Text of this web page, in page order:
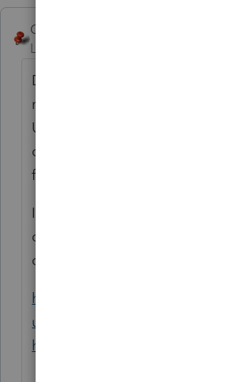
George4Tacks
Level 15
Do NOT add FL as a state if no
needed. For any income from
US as the state and for resident
can use US or FL, I think. You will
filing a 1040.
If you have charged an REP for a
did not need, contact support to
charge.
https://proconnect.intuit.com/
us/help-article/taxation/contact-
help/